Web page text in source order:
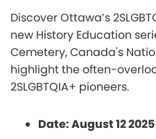
Discover Ottawa’s
new History Education
Cemetery, Canada's
highlight the often-
2SLGBTQIA+ pioneers.
Date: August 12